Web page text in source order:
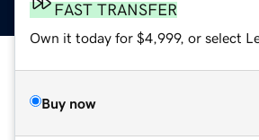
FAST TRANSFER
Own it today for $4,999, or select
Buy now